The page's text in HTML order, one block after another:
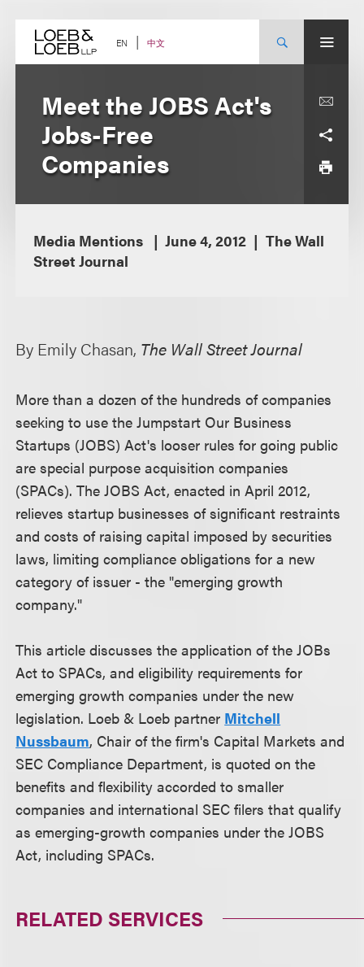
content EN 中文
Meet the JOBS Act's
Jobs-Free
Companies
Media Mentions June 4, 2012
The Wall
Street Journal
By Emily Chasan, The Wall Street Journal
More than a dozen of the hundreds of companies
seeking to use the Jumpstart Our Business
Startups (JOBS) Act's looser rules for going public
are special purpose acquisition companies
(SPACs). The JOBS Act, enacted in April 2012,
relieves startup businesses of significant restraints
and costs of raising capital imposed by securities
laws, limiting compliance obligations for a new
category of issuer - the "emerging growth
company."
This article discusses the application of the JOBs
Act to SPACs, and eligibility requirements for
emerging growth companies under the new
legislation. Loeb & Loeb partner Mitchell
Nussbaum, Chair of the firm's Capital Markets and
SEC Compliance Department, is quoted on the
benefits and flexibility accorded to smaller
companies and international SEC filers that qualify
as emerging-growth companies under the JOBS
Act, including SPACs.
RELATED SERVICES